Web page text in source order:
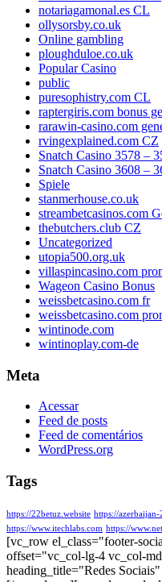
notariagamonal.es CL
ollysorsby.co.uk
Online gambling
ploughduloe.co.uk
Popular Casino
public
puresophistry.com CL
raptergiris.com bonus
rarawin-casino.com
rvingexplained.com CZ
Snatch Casino 3578 –
Snatch Casino 3608 –
Spiele
stanmerhouse.co.uk
streambetcasinos.com
thebutchers.club CZ
Uncategorized
utopia500.org.uk
villaspincasino.com
Wageon Casino Bonus
weissbetcasino.com fr
weissbetcasino.com
wintinode.com
wintinoplay.com-de
Meta
Acessar
Feed de posts
Feed de comentários
WordPress.org
Tags
https://22betuz.website https://azerbaijan-
https://www.itechlabs.com https://
[vc_row el_class="footer-
offset="vc_col-lg-4 vc_col-
heading_title="Redes